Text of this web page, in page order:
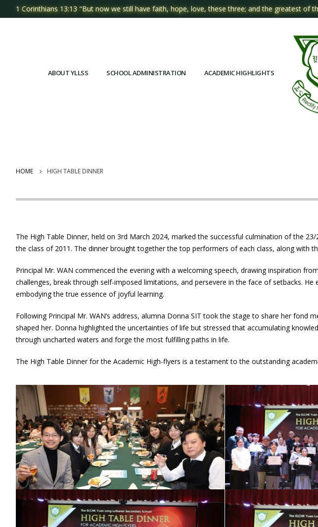
1 Corinthians 13:13 "But now we still have faith, hope, love, these three; and the greatest of
ABOUT YLLSS SCHOOL ADMINISTRATION ACADEMIC HIGHLIGHTS
HOME HIGH TABLE DINNER
The High Table Dinner, held on 3rd March 2024, marked the successful culmination of the
the class of 2011. The dinner brought together the top performers of each class, along with
Principal Mr. WAN commenced the evening with a welcoming speech, drawing inspiration
challenges, break through self-imposed limitations, and persevere in the face of setbacks.
embodying the true essence of joyful learning.
Following Principal Mr. WAN’s address, alumna Donna SIT took the stage to share her
shaped her. Donna highlighted the uncertainties of life but stressed that accumulating
through uncharted waters and forge the most fulfilling paths in life.
The High Table Dinner for the Academic High-flyers is a testament to the outstanding